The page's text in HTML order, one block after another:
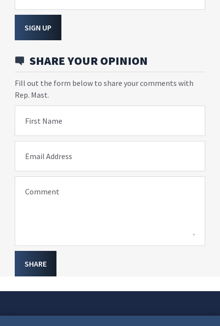
SIGN UP
SHARE YOUR OPINION
Fill out the form below to share your comments with
Rep. Mast.
First Name
Email Address
Comment
SHARE